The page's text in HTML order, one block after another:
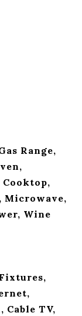
Range,
Cooktop,
Microwave,
Wine
TV,